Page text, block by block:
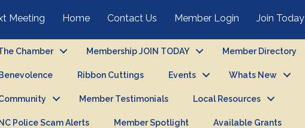
Meeting Home Contact Us Member Login Join Today
Chamber Membership JOIN TODAY Member Directory
Benevolence Ribbon Cuttings Events Whats New
Member Testimonials Local Resources
NC Police Scam Alerts Member Spotlight Available Grants